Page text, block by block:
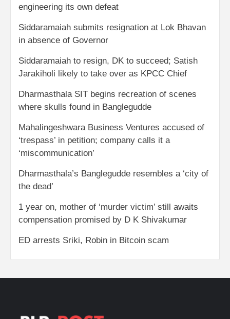
engineering its own defeat
Siddaramaiah submits resignation at Lok Bhavan
in absence of Governor
Siddaramaiah to resign, DK to succeed; Satish
Jarakiholi likely to take over as KPCC Chief
Dharmasthala SIT begins recreation of scenes
where skulls found in Banglegudde
Mahalingeshwara Business Ventures accused of
‘trespass’ in petition; company calls it a
‘miscommunication’
Dharmasthala’s Banglegudde resembles a ‘city of
the dead’
1 year on, mother of ‘murder victim’ still awaits
compensation promised by D K Shivakumar
ED arrests Sriki, Robin in Bitcoin scam